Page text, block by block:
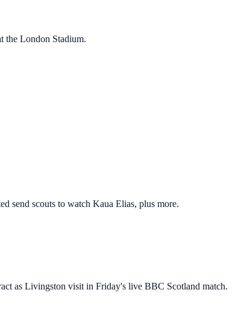
the London Stadium.
send scouts to watch Kaua Elias, plus more.
as Livingston visit in Friday's live BBC Scotland match.